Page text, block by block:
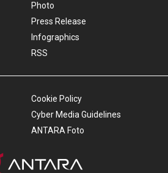
Photo
Press Release
Infographics
RSS
Cookie Policy
Cyber Media Guidelines
ANTARA Foto